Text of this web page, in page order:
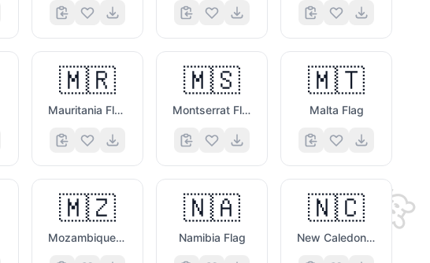
🐭
🥑
🎭
🇲🇷
Mauritania Flag
🇲🇸
Montserrat Flag
🇲🇹
Malta Flag
🇲🇿
Mozambique Flag
🇳🇦
Namibia Flag
🇳🇨
New Caledonia Flag